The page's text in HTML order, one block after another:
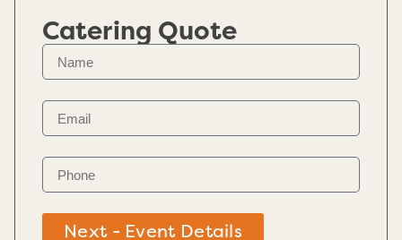
Catering Quote
Next - Event Details